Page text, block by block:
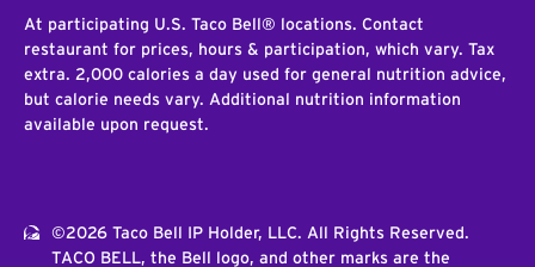
At participating U.S. Taco Bell® locations. Contact
restaurant for prices, hours & participation, which vary. Tax
extra. 2,000 calories a day used for general nutrition advice,
but calorie needs vary. Additional nutrition information
available upon request.
©2026 Taco Bell IP Holder, LLC. All Rights Reserved.
TACO BELL, the Bell logo, and other marks are the